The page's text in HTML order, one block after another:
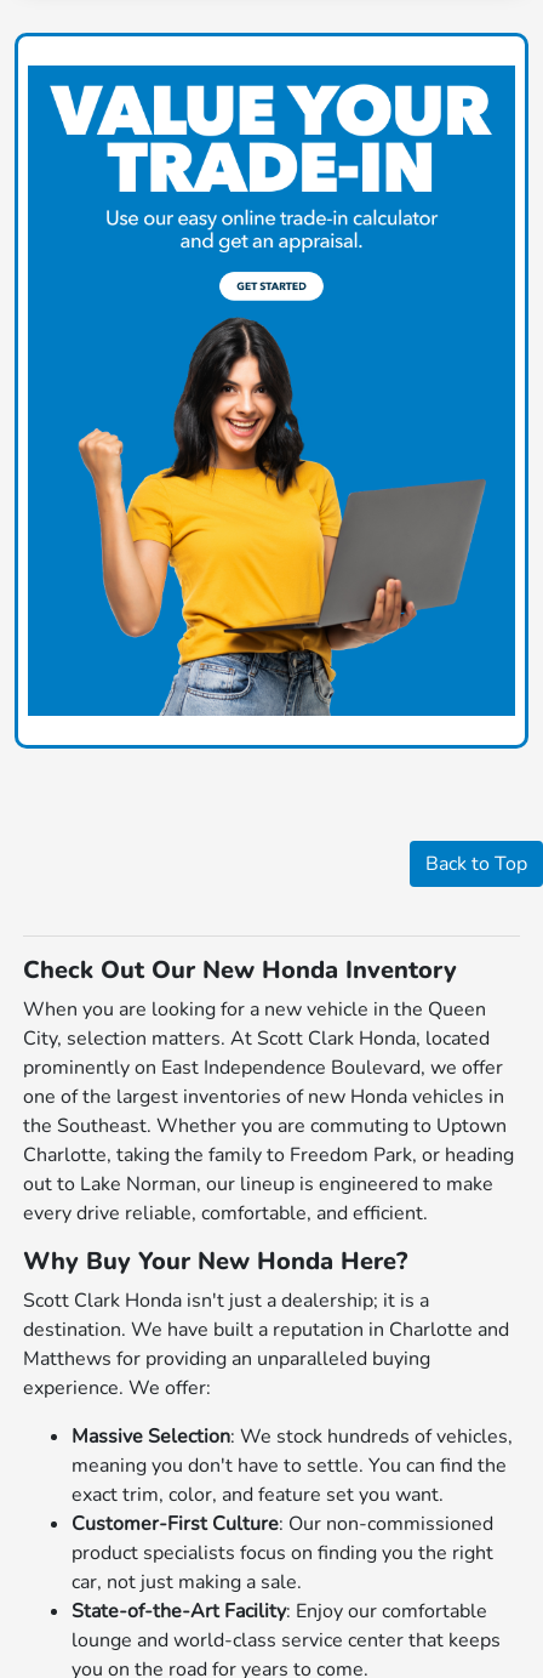
Back to Top
Check Out Our New Honda Inventory
When you are looking for a new vehicle in the Queen
City, selection matters. At Scott Clark Honda, located
prominently on East Independence Boulevard, we offer
one of the largest inventories of new Honda vehicles in
the Southeast. Whether you are commuting to Uptown
Charlotte, taking the family to Freedom Park, or heading
out to Lake Norman, our lineup is engineered to make
every drive reliable, comfortable, and efficient.
Why Buy Your New Honda Here?
Scott Clark Honda isn't just a dealership; it is a
destination. We have built a reputation in Charlotte and
Matthews for providing an unparalleled buying
experience. We offer:
Massive Selection: We stock hundreds of vehicles,
meaning you don't have to settle. You can find the
exact trim, color, and feature set you want.
Customer-First Culture: Our non-commissioned
product specialists focus on finding you the right
car, not just making a sale.
State-of-the-Art Facility: Enjoy our comfortable
lounge and world-class service center that keeps
you on the road for years to come.